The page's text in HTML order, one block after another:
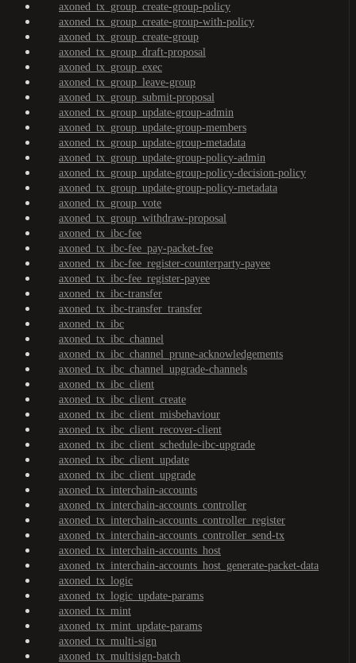
axoned_tx_group_create-group-policy
axoned_tx_group_create-group-with-policy
axoned_tx_group_create-group
axoned_tx_group_draft-proposal
axoned_tx_group_exec
axoned_tx_group_leave-group
axoned_tx_group_submit-proposal
axoned_tx_group_update-group-admin
axoned_tx_group_update-group-members
axoned_tx_group_update-group-metadata
axoned_tx_group_update-group-policy-admin
axoned_tx_group_update-group-policy-decision-policy
axoned_tx_group_update-group-policy-metadata
axoned_tx_group_vote
axoned_tx_group_withdraw-proposal
axoned_tx_ibc-fee
axoned_tx_ibc-fee_pay-packet-fee
axoned_tx_ibc-fee_register-counterparty-payee
axoned_tx_ibc-fee_register-payee
axoned_tx_ibc-transfer
axoned_tx_ibc-transfer_transfer
axoned_tx_ibc
axoned_tx_ibc_channel
axoned_tx_ibc_channel_prune-acknowledgements
axoned_tx_ibc_channel_upgrade-channels
axoned_tx_ibc_client
axoned_tx_ibc_client_create
axoned_tx_ibc_client_misbehaviour
axoned_tx_ibc_client_recover-client
axoned_tx_ibc_client_schedule-ibc-upgrade
axoned_tx_ibc_client_update
axoned_tx_ibc_client_upgrade
axoned_tx_interchain-accounts
axoned_tx_interchain-accounts_controller
axoned_tx_interchain-accounts_controller_register
axoned_tx_interchain-accounts_controller_send-tx
axoned_tx_interchain-accounts_host
axoned_tx_interchain-accounts_host_generate-packet-data
axoned_tx_logic
axoned_tx_logic_update-params
axoned_tx_mint
axoned_tx_mint_update-params
axoned_tx_multi-sign
axoned_tx_multisign-batch